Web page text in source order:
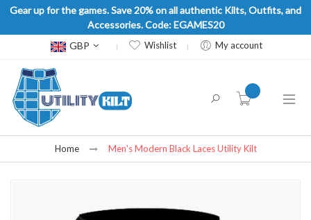
Gear up for the games. Save 20% on all authentic Kilts, Outfits, and
Accessories. Code: EGAMES20
Currency
GBP Wishlist My account
item(s) -
Home Men's Modern Black Laces Utility Kilt